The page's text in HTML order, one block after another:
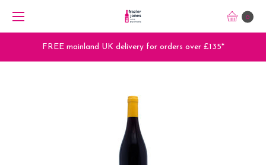
0
FREE mainland UK delivery for orders over £135*